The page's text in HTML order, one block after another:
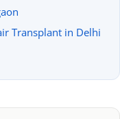
Transplant in Delhi